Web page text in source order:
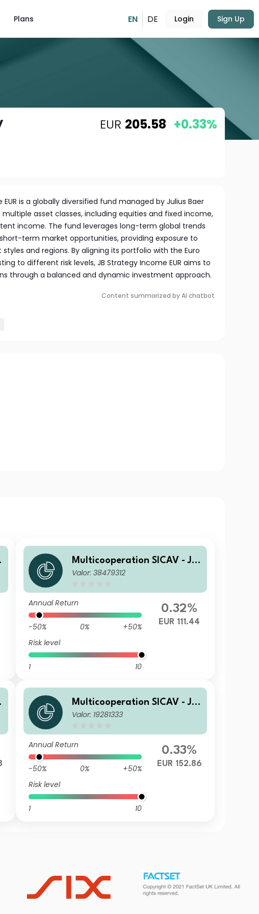
Plans EN DE Login Sign Up
EUR 205.58 +0.33%
is a globally diversified fund managed by Julius Baer
asset classes, including equities and fixed income,
income. The fund leverages long-term global trends
term market opportunities, providing exposure to
and regions. By aligning its portfolio with the Euro
to different risk levels, JB Strategy Income EUR aims to
through a balanced and dynamic investment approach.
Content summarized by AI chatbot
Multicooperation SICAV - Jul
ius Baer Strategy Income (E
Valor: 38479312
Annual Return
-50% 0%
+50%
Risk level
1 10
0.32%
EUR 111.44
Multicooperation SICAV - Jul
ius Baer Strategy Income (E
Valor: 19281333
Annual Return
-50% 0%
+50%
Risk level
1 10
0.33%
EUR 152.86